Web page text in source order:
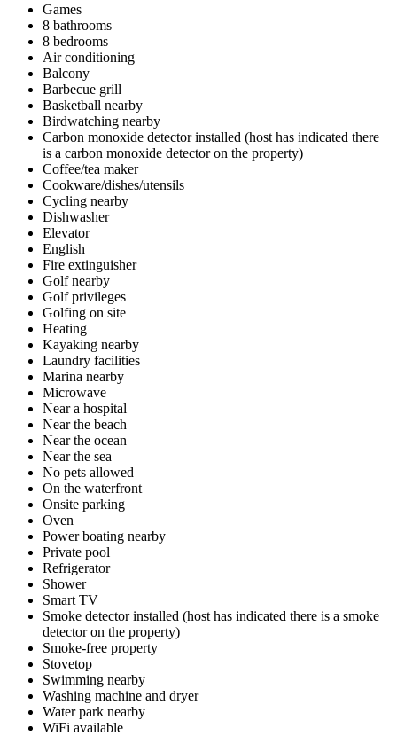
Games
8 bathrooms
8 bedrooms
Air conditioning
Balcony
Barbecue grill
Basketball nearby
Birdwatching nearby
Carbon monoxide detector installed (host has indicated there
is a carbon monoxide detector on the property)
Coffee/tea maker
Cookware/dishes/utensils
Cycling nearby
Dishwasher
Elevator
English
Fire extinguisher
Golf nearby
Golf privileges
Golfing on site
Heating
Kayaking nearby
Laundry facilities
Marina nearby
Microwave
Near a hospital
Near the beach
Near the ocean
Near the sea
No pets allowed
On the waterfront
Onsite parking
Oven
Power boating nearby
Private pool
Refrigerator
Shower
Smart TV
Smoke detector installed (host has indicated there is a smoke
detector on the property)
Smoke-free property
Stovetop
Swimming nearby
Washing machine and dryer
Water park nearby
WiFi available